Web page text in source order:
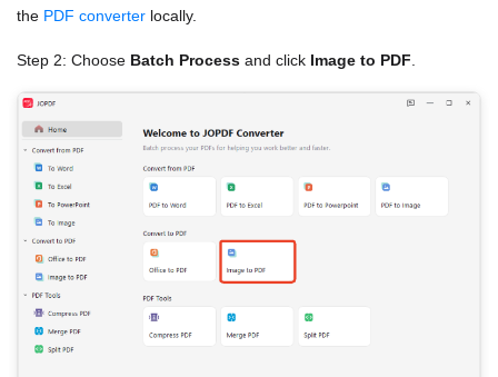
the PDF converter locally.
Step 2: Choose Batch Process and click Image to PDF